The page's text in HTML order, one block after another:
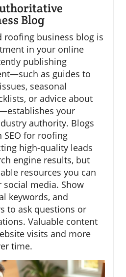
Blog
roofing business blog is
in your online
publishing
as guides to
seasonal
or advice about
your
authority. Blogs
for roofing
high-quality leads
engine results, but
resources you can
social media. Show
keywords, and
to ask questions or
Valuable content
visits and more
time.